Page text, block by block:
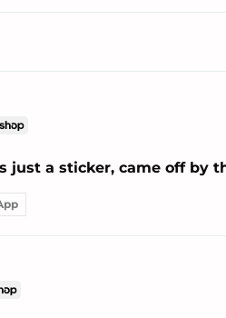
just a sticker, came off by